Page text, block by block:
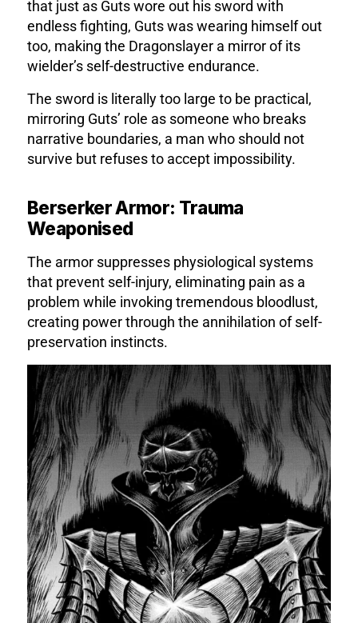
that just as Guts wore out his sword with
endless fighting, Guts was wearing himself out
too, making the Dragonslayer a mirror of its
wielder’s self-destructive endurance.
The sword is literally too large to be practical,
mirroring Guts’ role as someone who breaks
narrative boundaries, a man who should not
survive but refuses to accept impossibility.
Berserker Armor: Trauma
Weaponised
The armor suppresses physiological systems
that prevent self-injury, eliminating pain as a
problem while invoking tremendous bloodlust,
creating power through the annihilation of self-
preservation instincts.